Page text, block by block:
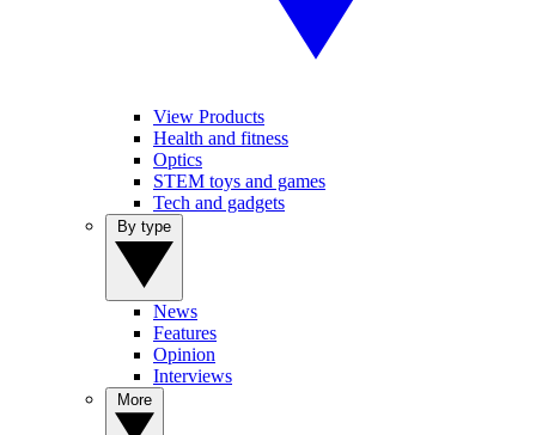
View Products
Health and fitness
Optics
STEM toys and games
Tech and gadgets
News
Features
Opinion
Interviews